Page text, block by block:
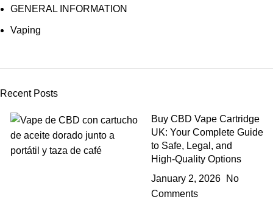
GENERAL INFORMATION
Vaping
Recent Posts
Buy CBD Vape Cartridge
UK: Your Complete Guide
to Safe, Legal, and
High‑Quality Options
January 2, 2026
No
Comments